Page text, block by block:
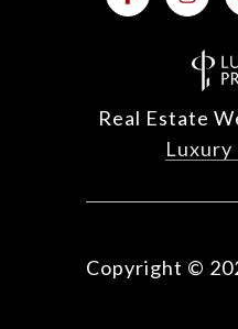
Real Estate
Luxury
Copyright ©